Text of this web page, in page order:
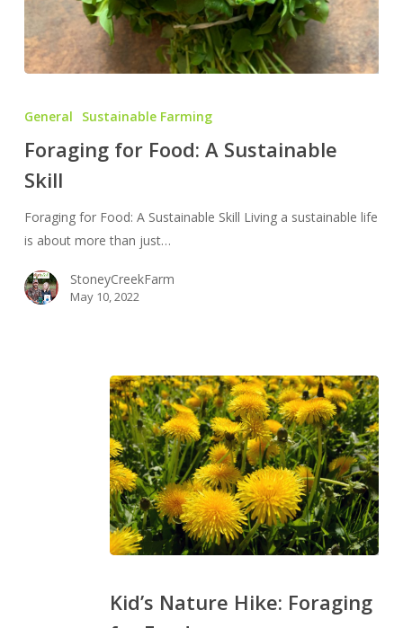
A
Sustainable
General Sustainable Farming
Foraging for Food: A Sustainable
Skill
Foraging for Food: A Sustainable Skill Living a sustainable life
is about more than just…
StoneyCreekFarm
May 10, 2022
Hike:
Kid’s Nature Hike: Foraging